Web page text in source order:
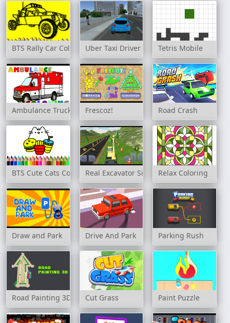
BTS Rally Car Coloring BookUber Taxi Driver 3D Tetris Mobile
Ambulance Trucks Coloring
Frescoz! Road Crash
BTS Cute Cats Coloring BookReal Excavator SimulatorRelax Coloring
Draw and Park Drive And Park Parking Rush
Road Painting 3D Cut Grass Paint Puzzle